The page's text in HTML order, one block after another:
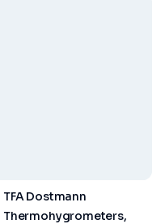
TFA Dostmann
Thermohygrometers,